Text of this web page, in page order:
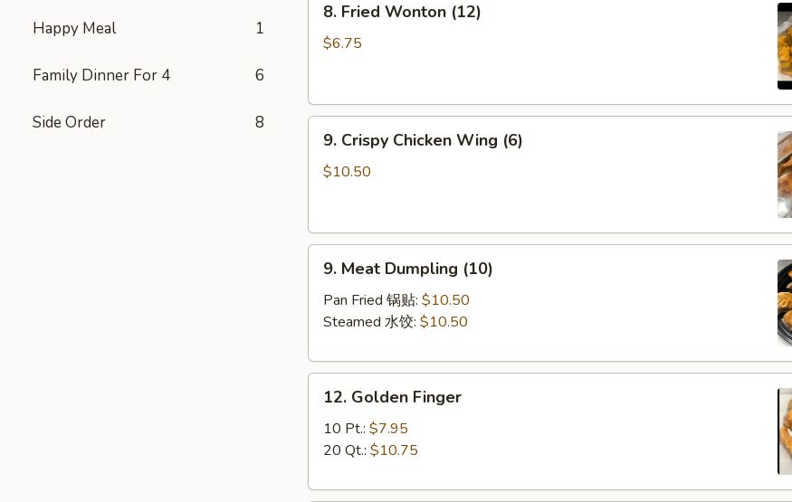
Happy Meal 1
Family Dinner For 4 6
Side Order 8
Fried
Wonton
8. Fried Wonton (12)
$6.75
Crispy
Chicken
9. Crispy Chicken Wing (6)
$10.50
Meat
Dumpling
(10)
9. Meat Dumpling (10)
Pan Fried 锅贴: $10.50
Steamed 水饺: $10.50
Golden
Finger
12. Golden Finger
10 Pt.: $7.95
20 Qt.: $10.75